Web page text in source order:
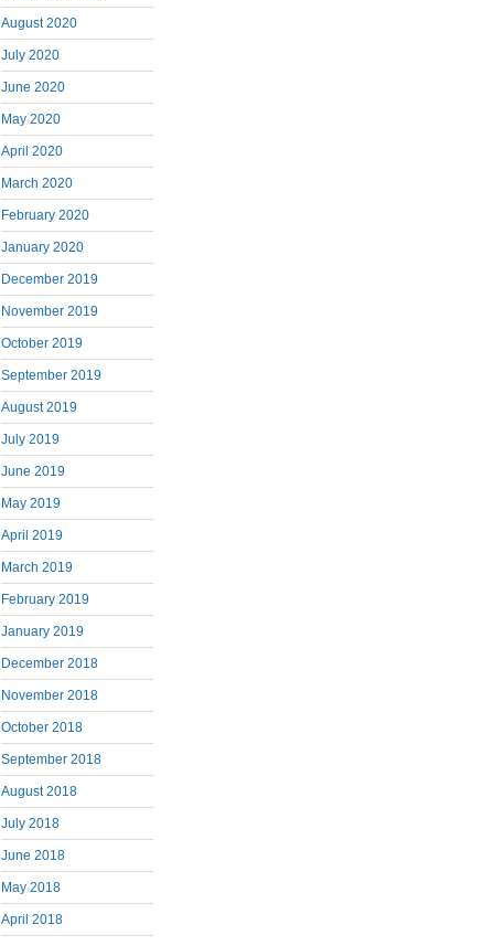
August 2020
July 2020
June 2020
May 2020
April 2020
March 2020
February 2020
January 2020
December 2019
November 2019
October 2019
September 2019
August 2019
July 2019
June 2019
May 2019
April 2019
March 2019
February 2019
January 2019
December 2018
November 2018
October 2018
September 2018
August 2018
July 2018
June 2018
May 2018
April 2018